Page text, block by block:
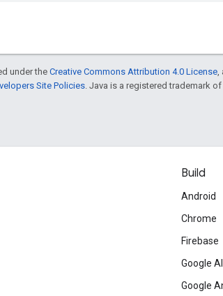
under theCreative Commons Attribution 4.0 License
Site Policies . Java is a registered trademark
Build
Android
Chrome
Firebase
Google
Google